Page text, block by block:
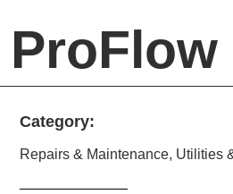
Category:
Repairs & Maintenance, Utilities